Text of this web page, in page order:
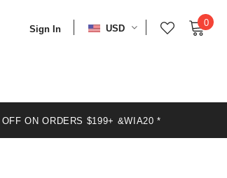
Sign In USD 0
ON ORDERS $199+ &WIA20 *